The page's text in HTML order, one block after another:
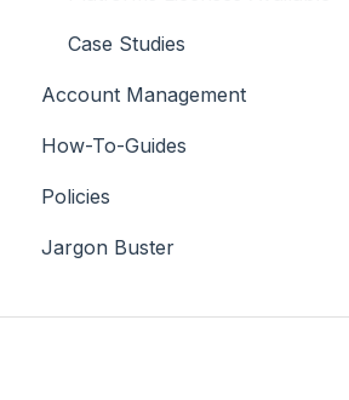
Case Studies
Account Management
How-To-Guides
Adobe Premier Pro
Adobe Audition
Policies
Jargon Buster